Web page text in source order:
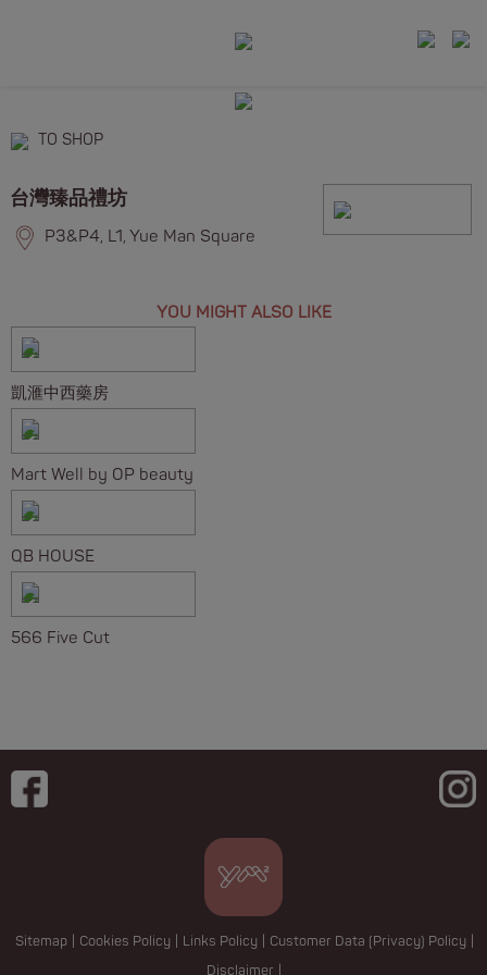
TO SHOP
台灣臻品禮坊
P3&P4, L1, Yue Man Square
YOU MIGHT ALSO LIKE
凱滙中西藥房
Mart Well by OP beauty
QB HOUSE
566 Five Cut
Sitemap Cookies Policy Links Policy Customer Data (Privacy) Policy
Disclaimer